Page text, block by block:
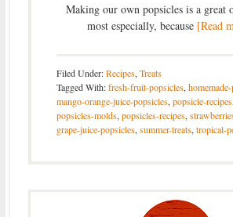
Making our own popsicles is a great
most especially, because [Read
Filed Under:Recipes, Treats
Tagged With:fresh-fruit-popsicles,
mango-orange-juice-popsicles, popsicle-recipes,
popsicles-molds, popsicles-recipes,
grape-juice-popsicles, summer-treats, tropical-